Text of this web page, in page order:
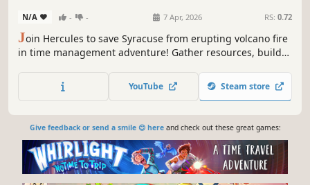
N/A - - 7 Apr, 2026 RS: 0.72
Join Hercules to save Syracuse from erupting volcano fire
in time management adventure! Gather resources, build
banish mischievous ghosts to restore balance to the world
YouTube Steam store
Give feedback or send a smile 😊 hereand check out these great games: